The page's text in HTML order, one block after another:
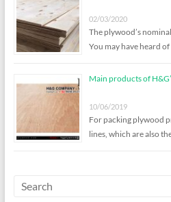
02/03/2020
The plywood’s
You may have heard of
Main products of
10/06/2019
For packing plywood
lines, which are also